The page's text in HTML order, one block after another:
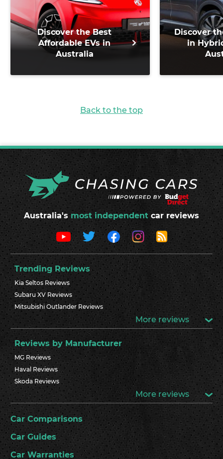
Discover the Best
Affordable EVs in
Australia
Discover
in
Back to the top
Australia's most independent car reviews
Trending Reviews
Kia Seltos Reviews
Subaru XV Reviews
Mitsubishi Outlander Reviews
More reviews
Reviews by Manufacturer
MG Reviews
Haval Reviews
Skoda Reviews
More reviews
Car Comparisons
Car Guides
Car Warranties